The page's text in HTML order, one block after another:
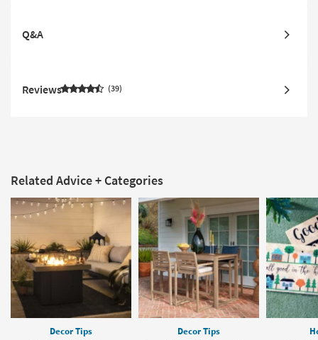
Q&A
Reviews 39
Related Advice + Categories
Decor Tips Decor Tips